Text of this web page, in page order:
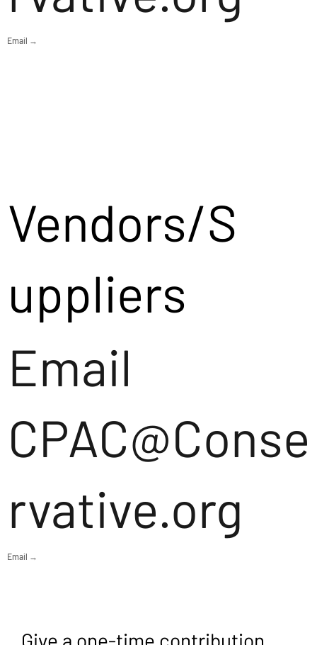
Email →
Vendors/S
uppliers
Email
CPAC@Conse
rvative.org
Email →
Give a one-time contribution